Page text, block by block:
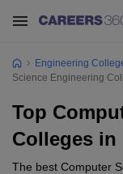
Engineering
Science Engineering
Top
Colleges in
The best Computer